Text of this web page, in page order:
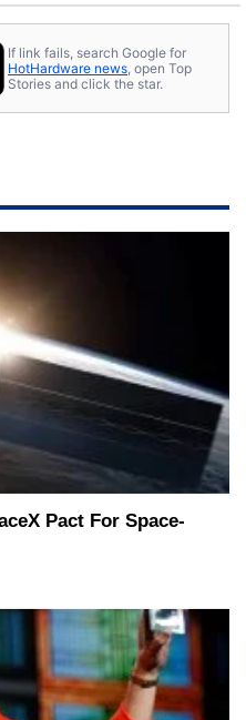
also a published
featured Tech Analyst
media shows.
If link fails, search Google for
HotHardware news , open Top
Stories and click the star.
Pact For Space-